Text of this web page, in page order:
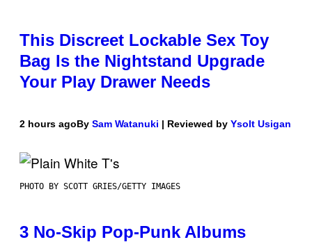
This Discreet Lockable Sex Toy
Bag Is the Nightstand Upgrade
Your Play Drawer Needs
2 hours agoBy Sam Watanuki | Reviewed by Ysolt Usigan
PHOTO BY SCOTT GRIES/GETTY IMAGES
3 No-Skip Pop-Punk Albums